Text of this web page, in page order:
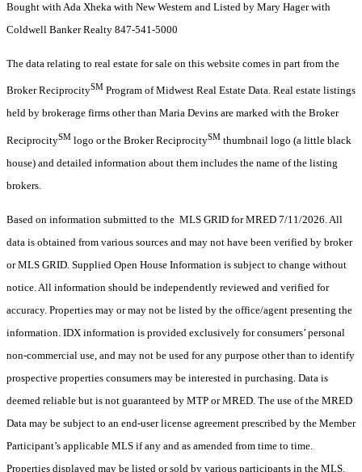
Bought with Ada Xheka with New Western and Listed by Mary Hager with
Coldwell Banker Realty 847-541-5000
The data relating to real estate for sale on this website comes in part from the
Broker ReciprocitySM Program of Midwest Real Estate Data. Real estate listings
held by brokerage firms other than Maria Devins are marked with the Broker
ReciprocitySM logo or the Broker ReciprocitySM thumbnail logo (a little black
house) and detailed information about them includes the name of the listing
brokers.
Based on information submitted to the MLS GRID for MRED 7/11/2026. All
data is obtained from various sources and may not have been verified by broker
or MLS GRID. Supplied Open House Information is subject to change without
notice. All information should be independently reviewed and verified for
accuracy. Properties may or may not be listed by the office/agent presenting the
information. IDX information is provided exclusively for consumers’ personal
non-commercial use, and may not be used for any purpose other than to identify
prospective properties consumers may be interested in purchasing. Data is
deemed reliable but is not guaranteed by MTP or MRED. The use of the MRED
Data may be subject to an end-user license agreement prescribed by the Member
Participant’s applicable MLS if any and as amended from time to time.
Properties displayed may be listed or sold by various participants in the MLS.